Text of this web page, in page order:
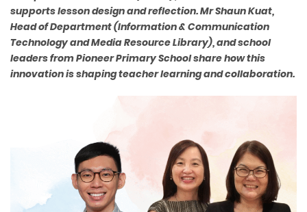
supports lesson design and reflection. Mr Shaun Kuat,
Head of Department (Information & Communication
Technology and Media Resource Library), and school
leaders from Pioneer Primary School share how this
innovation is shaping teacher learning and collaboration.